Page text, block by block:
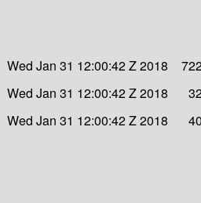
Wed Jan 31 12:00:42 Z 2018
Wed Jan 31 12:00:42 Z 2018
Wed Jan 31 12:00:42 Z 2018 40